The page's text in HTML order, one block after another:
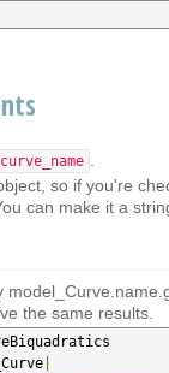
so if you're
can make it a
the same results.